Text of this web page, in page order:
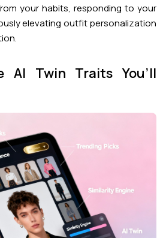
your habits, responding to your
elevating outfit personalization
AI Twin Traits You’ll